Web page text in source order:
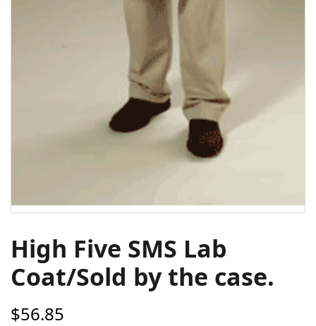
High Five SMS Lab
Coat/Sold by the case.
$56.85